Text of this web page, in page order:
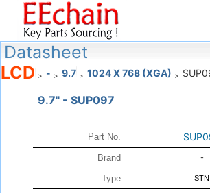
Datasheet
LCD > - > 9.7 > 1024 X 768 (XGA) >
9.7" - SUP097
Part No.
Brand -
Type STN